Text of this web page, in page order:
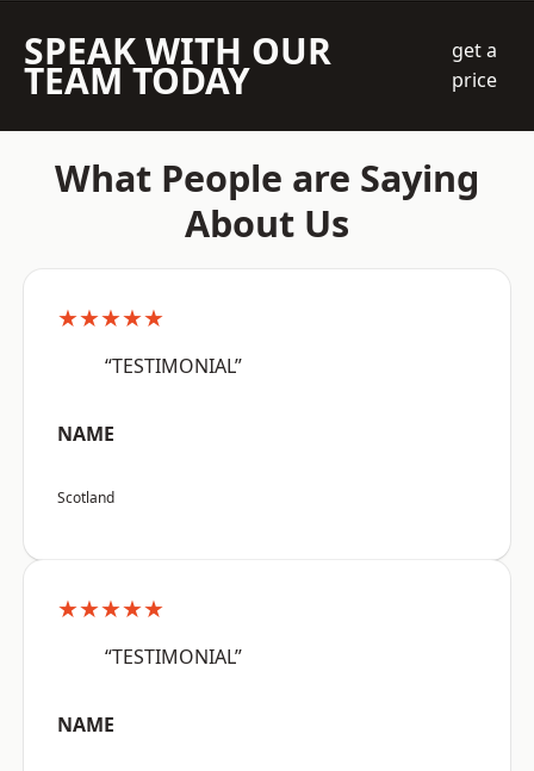
SPEAK WITH OUR
TEAM TODAY
get a
price
What People are Saying
About Us
★★★★★
“TESTIMONIAL”
NAME
Scotland
★★★★★
“TESTIMONIAL”
NAME